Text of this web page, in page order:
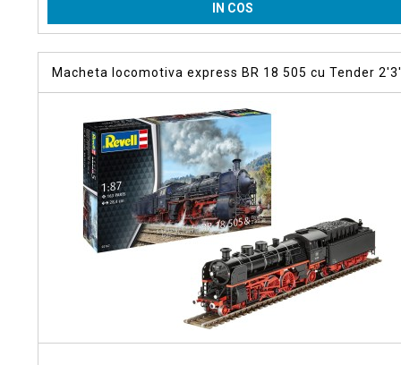
IN COS
Macheta locomotiva express BR 18 505 cu Tender 2'3'